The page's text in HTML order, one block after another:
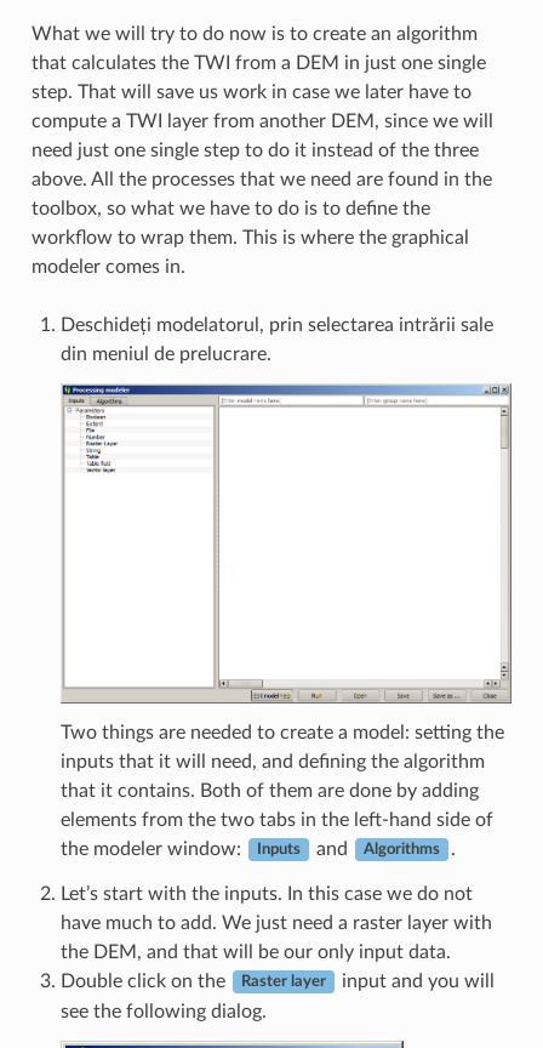
What we will try to do now is to create an algorithm
that calculates the TWI from a DEM in just one single
step. That will save us work in case we later have to
compute a TWI layer from another DEM, since we will
need just one single step to do it instead of the three
above. All the processes that we need are found in the
toolbox, so what we have to do is to define the
workflow to wrap them. This is where the graphical
modeler comes in.
Deschideți modelatorul, prin selectarea intrării sale
din meniul de prelucrare.
Two things are needed to create a model: setting the
inputs that it will need, and defining the algorithm
that it contains. Both of them are done by adding
elements from the two tabs in the left-hand side of
the modeler window:
Inputs and Algorithms .
Let’s start with the inputs. In this case we do not
have much to add. We just need a raster layer with
the DEM, and that will be our only input data.
Double click on the
Raster layer
input and you will
see the following dialog.